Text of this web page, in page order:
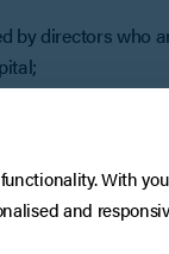
by directors who
conduct.
to value
With
and